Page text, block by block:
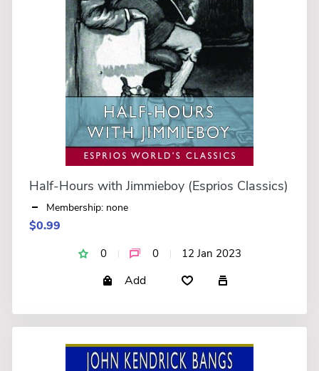
Half-Hours with Jimmieboy (Esprios Classics)
Membership: none
$0.99
0 0 12 Jan 2023
Add